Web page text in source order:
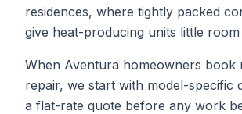
residences, where tightly packed
give heat-producing units little
When Aventura homeowners book
repair, we start with model-specific
a flat-rate quote before any work